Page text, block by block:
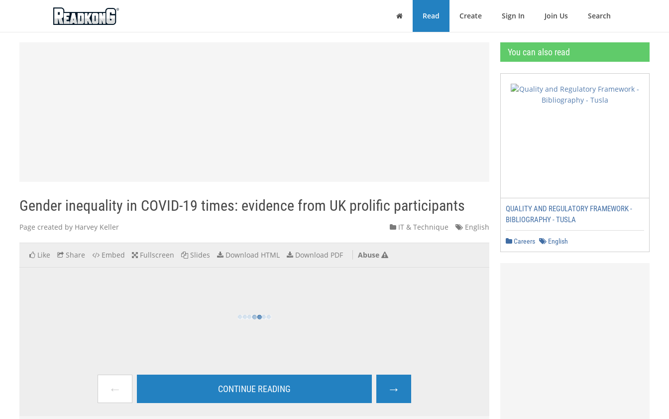
ReadkonG
Home Read Create Sign In Join Us Search
Gender inequality in COVID-19 times: evidence from UK prolific participants
Page created by Harvey Keller IT & Technique English
Like Share Embed Fullscreen Slides Download HTML Download PDF Abuse
← CONTINUE READING →
You can also read
QUALITY AND REGULATORY FRAMEWORK -
BIBLIOGRAPHY - TUSLA
Careers English